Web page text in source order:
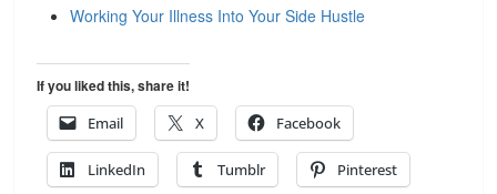
Working Your Illness Into Your Side Hustle
If you liked this, share it!
Email
X Facebook
LinkedIn Tumblr Pinterest